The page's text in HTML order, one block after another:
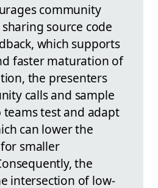
community
source code
which supports
faster maturation of
the presenters
calls and sample
test and adapt
can lower the
smaller
the
intersection of low-